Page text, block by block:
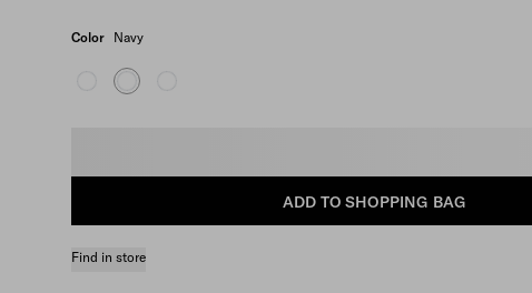
Color Navy
ADD TO SHOPPING BAG
Find in store